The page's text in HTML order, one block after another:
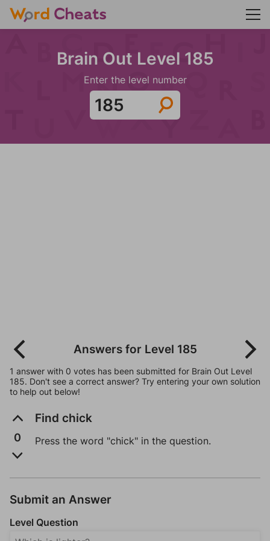
Brain Out Level 185
Enter the level number
Answers for Level 185
1 answer with 0 votes has been submitted for Brain Out Level
185. Don't see a correct answer? Try entering your own solution
to help out below!
0
Find chick
Press the word "chick" in the question.
Submit an Answer
Level Question